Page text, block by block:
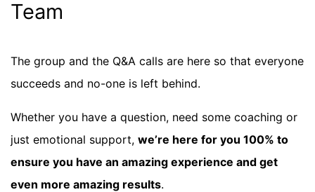
Team
The group and the Q&A calls are here so that everyone
succeeds and no-one is left behind.
Whether you have a question, need some coaching or
just emotional support, we’re here for you 100% to
ensure you have an amazing experience and get
even more amazing results.